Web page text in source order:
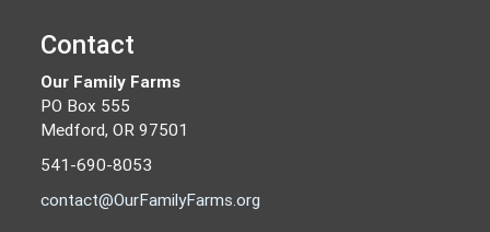
Contact
Our Family Farms
PO Box 555
Medford, OR 97501
541-690-8053
contact@OurFamilyFarms.org